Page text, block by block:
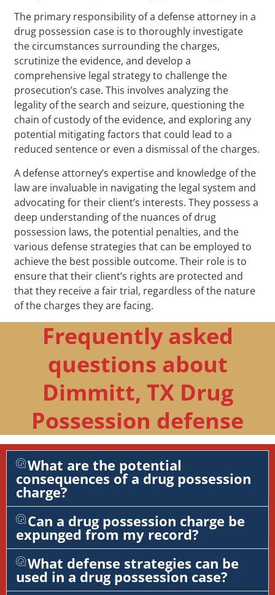
The primary responsibility of a defense attorney in a
drug possession case is to thoroughly investigate
the circumstances surrounding the charges,
scrutinize the evidence, and develop a
comprehensive legal strategy to challenge the
prosecution’s case. This involves analyzing the
legality of the search and seizure, questioning the
chain of custody of the evidence, and exploring any
potential mitigating factors that could lead to a
reduced sentence or even a dismissal of the charges.
A defense attorney’s expertise and knowledge of the
law are invaluable in navigating the legal system and
advocating for their client’s interests. They possess a
deep understanding of the nuances of drug
possession laws, the potential penalties, and the
various defense strategies that can be employed to
achieve the best possible outcome. Their role is to
ensure that their client’s rights are protected and
that they receive a fair trial, regardless of the nature
of the charges they are facing.
Frequently asked
questions about
Dimmitt, TX Drug
Possession defense
What are the potential
consequences of a drug possession
charge?
Can a drug possession charge be
expunged from my record?
What defense strategies can be
used in a drug possession case?